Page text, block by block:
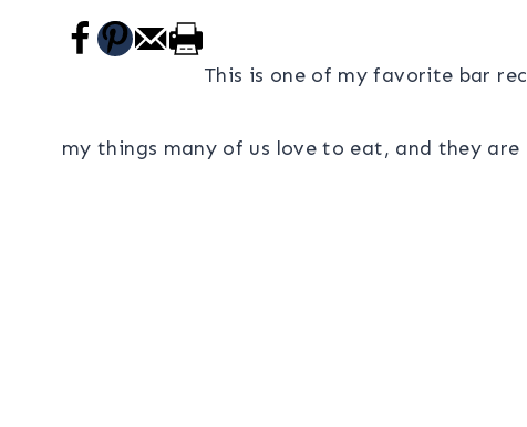
This is one of my favorite bar
my things many of us love to eat, and they